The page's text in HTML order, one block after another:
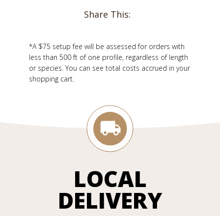
Share This:
*A $75 setup fee will be assessed for orders with
less than 500 ft of one profile, regardless of length
or species. You can see total costs accrued in your
shopping cart.
LOCAL
DELIVERY